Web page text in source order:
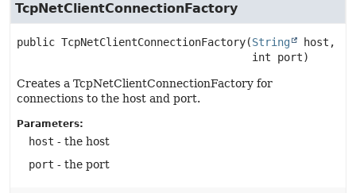
TcpNetClientConnectionFactory
public TcpNetClientConnectionFactory(String
host,
int port)
Creates a TcpNetClientConnectionFactory for
connections to the host and port.
Parameters:
host - the host
port - the port